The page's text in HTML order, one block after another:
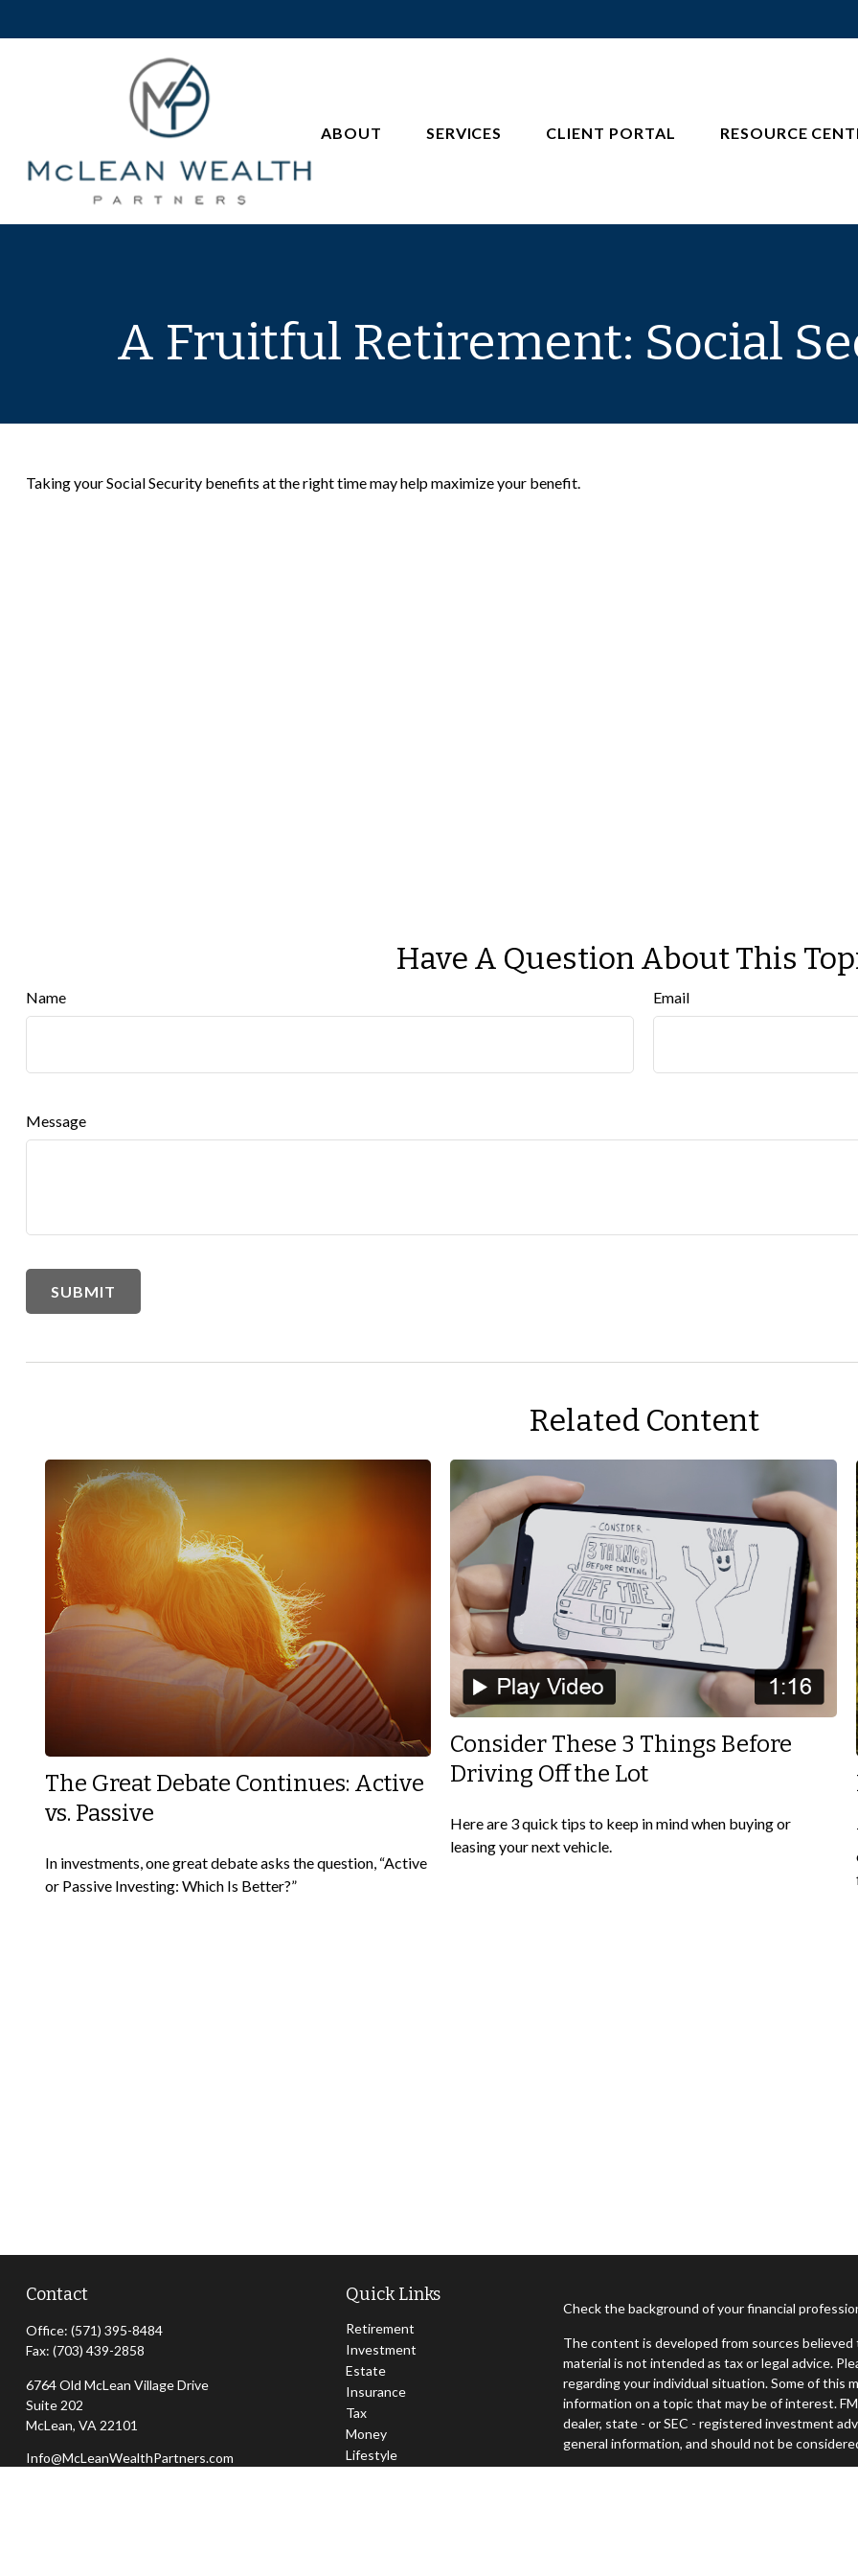
ABOUT SERVICES CLIENT PORTAL RESOURCE
A Fruitful Retirement: Social
Taking your Social Security benefits at the right time may help maximize your benefit.
Have A Question About This
Name Email
Message
Related Content
The Great Debate Continues: Active
vs. Passive
In investments, one great debate asks the question, “Active
or Passive Investing: Which Is Better?”
Consider These 3 Things Before
Driving Off the Lot
Here are 3 quick tips to keep in mind when buying or
leasing your next vehicle.
Contact
Office: (571) 395-8484
Fax: (703) 439-2858
6764 Old McLean Village Drive
Suite 202
McLean, VA22101
Info@McLeanWealthPartners.com
Quick Links
Retirement
Investment
Estate
Insurance
Tax
Money
Lifestyle
Check the background of your financial
The content is developed from sources
material is not intended as tax or legal advice.
regarding your individual situation. Some of this
information on a topic that may be of interest.
dealer, state - or SEC - registered investment
general information, and should not be